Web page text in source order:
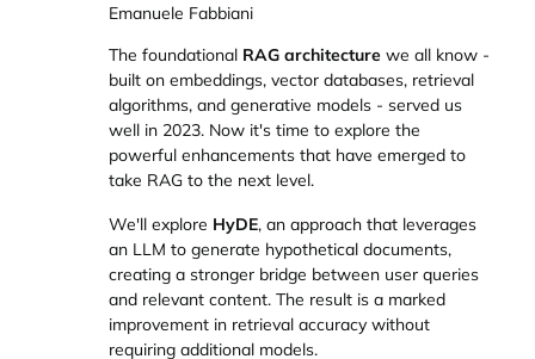
Emanuele Fabbiani
The foundational RAG architecture we all know -
built on embeddings, vector databases, retrieval
algorithms, and generative models - served us
well in 2023. Now it's time to explore the
powerful enhancements that have emerged to
take RAG to the next level.
We'll explore HyDE, an approach that leverages
an LLM to generate hypothetical documents,
creating a stronger bridge between user queries
and relevant content. The result is a marked
improvement in retrieval accuracy without
requiring additional models.